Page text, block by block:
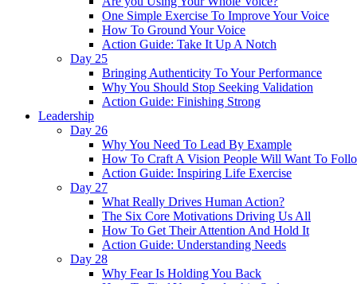
One Simple Exercise To Improve Your Voice
How To Ground Your Voice
Action Guide: Take It Up A Notch
Day 25
Bringing Authenticity To Your Performance
Why You Should Stop Seeking Validation
Action Guide: Finishing Strong
Leadership
Day 26
Why You Need To Lead By Example
How To Craft A Vision People Will Want To
Action Guide: Inspiring Life Exercise
Day 27
What Really Drives Human Action?
The Six Core Motivations Driving Us All
How To Get Their Attention And Hold It
Action Guide: Understanding Needs
Day 28
Why Fear Is Holding You Back